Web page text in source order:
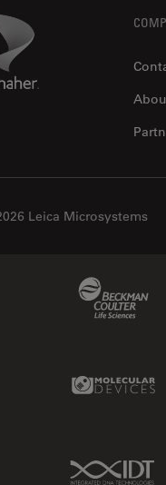
Logo
Leica Microsystems
IDT Link